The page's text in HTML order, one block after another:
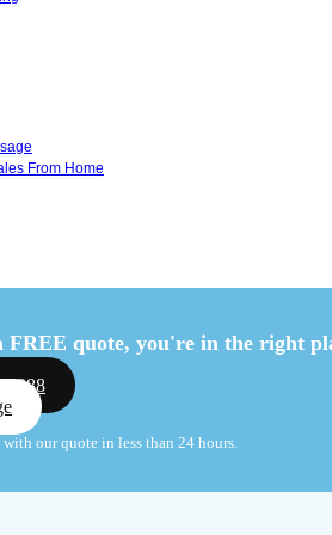
From Home
quote, you're in the right
1888
our quote in less than 24 hours.